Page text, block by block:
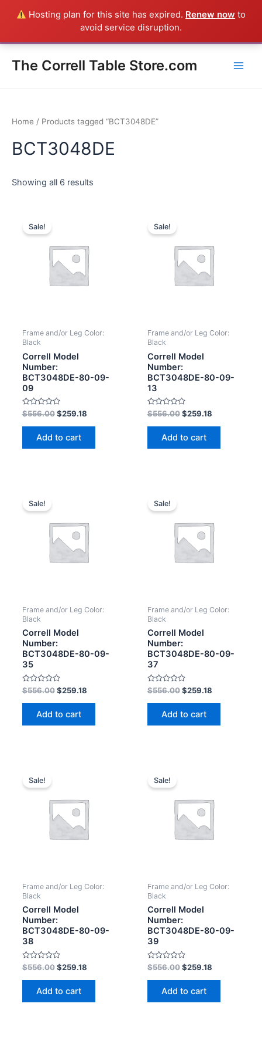
Hosting plan for this site has expired. Renew now to
avoid service disruption.
The Correll Table Store.com
Home / Products tagged “BCT3048DE”
BCT3048DE
Showing all 6 results
Sale!
Frame and/or Leg Color:
Black
Correll Model
Number:
BCT3048DE-80-09-
09
Rated
0
out
$556.00 $259.18
Add to cart
Sale!
Frame and/or Leg Color:
Black
Correll Model
Number:
BCT3048DE-80-09-
13
Rated
0
out
$556.00 $259.18
Add to cart
Sale!
Frame and/or Leg Color:
Black
Correll Model
Number:
BCT3048DE-80-09-
35
Rated
0
out
$556.00 $259.18
Add to cart
Sale!
Frame and/or Leg Color:
Black
Correll Model
Number:
BCT3048DE-80-09-
37
Rated
0
out
$556.00 $259.18
Add to cart
Sale!
Frame and/or Leg Color:
Black
Correll Model
Number:
BCT3048DE-80-09-
38
Rated
0
out
$556.00 $259.18
Add to cart
Sale!
Frame and/or Leg Color:
Black
Correll Model
Number:
BCT3048DE-80-09-
39
Rated
0
out
$556.00 $259.18
Add to cart
Everything in the Store is a Correll Product shipped direct from
the factory in Arkansas - CALL 385-424-8787